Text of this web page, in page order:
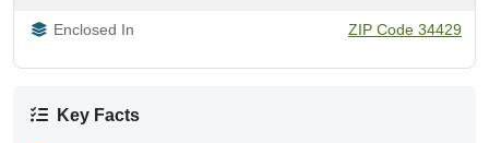
Enclosed In ZIP Code 34429
Key Facts